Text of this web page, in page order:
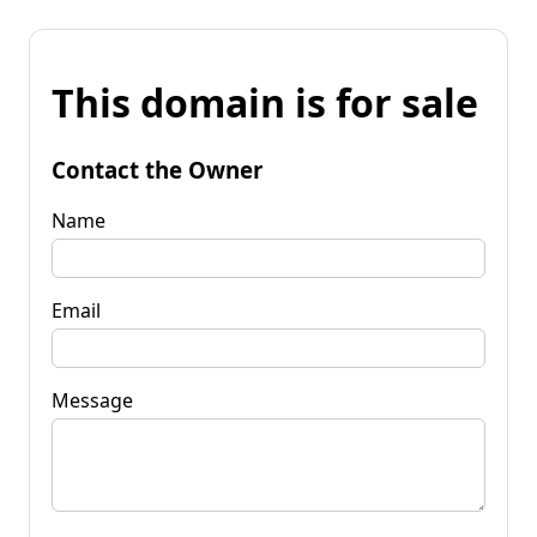
This domain is for sale
Contact the Owner
Name
Email
Message